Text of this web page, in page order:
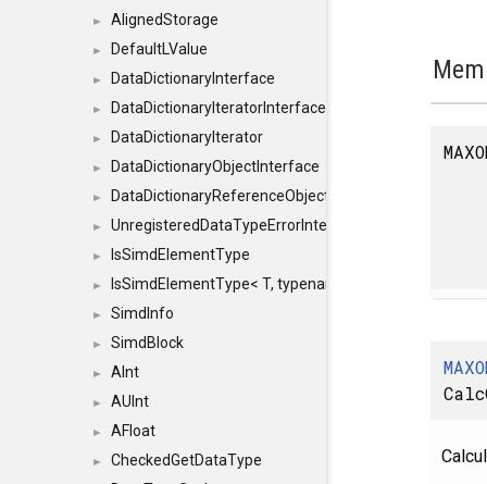
► AlignedStorage
► DefaultLValue
► DataDictionaryInterface
► DataDictionaryIteratorInterface
► DataDictionaryIterator
► DataDictionaryObjectInterface
► DataDictionaryReferenceObjectInterface
► UnregisteredDataTypeErrorInterface
► IsSimdElementType
► IsSimdElementType< T, typename SFINAEHelper<
► SimdInfo
► SimdBlock
► AInt
► AUInt
► AFloat
►
CheckedGetDataType